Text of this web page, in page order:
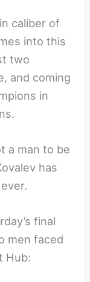
caliber of
into this
two
and coming
in
a man to be
has
final
men faced
Hub: